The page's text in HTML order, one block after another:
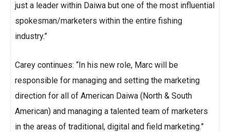
just a leader within Daiwa but one of the most influential
spokesman/marketers within the entire fishing
industry.”
Carey continues: “In his new role, Marc will be
responsible for managing and setting the marketing
direction for all of American Daiwa (North & South
American) and managing a talented team of marketers
in the areas of traditional, digital and field marketing.”